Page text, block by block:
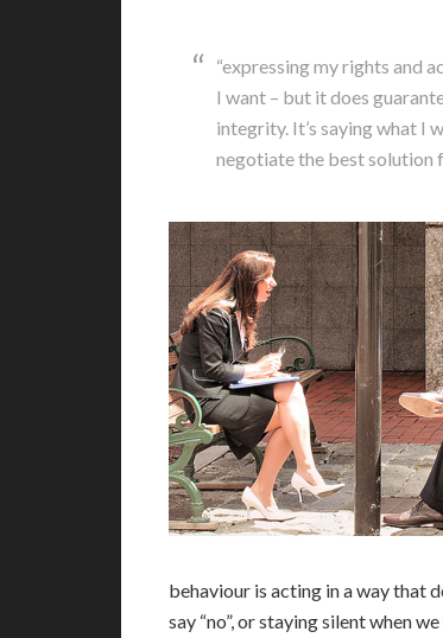
“expressing my rights and
I want – but it does
integrity. It’s saying what I
negotiate the best solution
behaviour is acting in a way that
say “no”, or staying silent when